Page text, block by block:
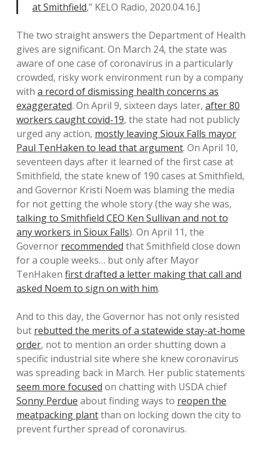
at Smithfield,” KELO Radio, 2020.04.16.]
The two straight answers the Department of Health
gives are significant. On March 24, the state was
aware of one case of coronavirus in a particularly
crowded, risky work environment run by a company
with a record of dismissing health concerns as
exaggerated. On April 9, sixteen days later, after 80
workers caught covid-19, the state had not publicly
urged any action, mostly leaving Sioux Falls mayor
Paul TenHaken to lead that argument. On April 10,
seventeen days after it learned of the first case at
Smithfield, the state knew of 190 cases at Smithfield,
and Governor Kristi Noem was blaming the media
for not getting the whole story (the way she was,
talking to Smithfield CEO Ken Sullivan and not to
any workers in Sioux Falls). On April 11, the
Governor recommended that Smithfield close down
for a couple weeks… but only after Mayor
TenHaken first drafted a letter making that call and
asked Noem to sign on with him.
And to this day, the Governor has not only resisted
but rebutted the merits of a statewide stay-at-home
order, not to mention an order shutting down a
specific industrial site where she knew coronavirus
was spreading back in March. Her public statements
seem more focused on chatting with USDA chief
Sonny Perdue about finding ways to reopen the
meatpacking plantthan on locking down the city to
prevent further spread of coronavirus.